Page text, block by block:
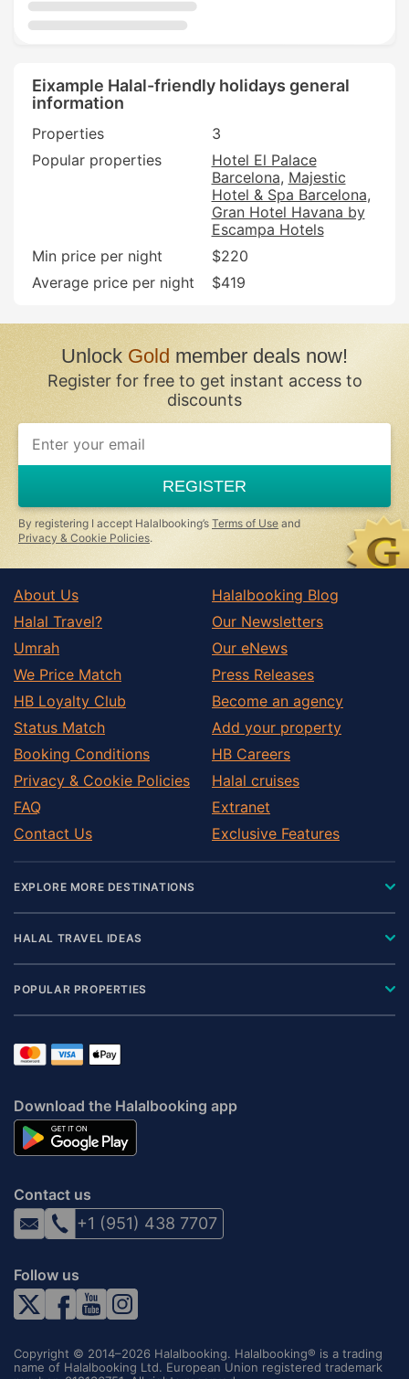
Eixample Halal-friendly holidays general
information
Properties
3
Popular properties
Hotel El Palace
Barcelona Majestic
Hotel & Spa Barcelona
Gran Hotel Havana by
Escampa Hotels
Min price per night
$220
Average price per night
$419
UnlockGoldmember deals now!
Register for free to get instant access to
discounts
REGISTER
By registering I accept Halalbooking’s Terms of Use and
Privacy & Cookie Policies.
About Us
Halal Travel?
Umrah
We Price Match
HB Loyalty Club
Status Match
Booking Conditions
Privacy & Cookie Policies
FAQ
Contact Us
Halalbooking Blog
Our Newsletters
Our eNews
Press Releases
Become an agency
Add your property
HB Careers
Halal cruises
Extranet
Exclusive Features
EXPLORE MORE DESTINATIONS
HALAL TRAVEL IDEAS
POPULAR PROPERTIES
Download the Halalbooking app
Contact us
+1 (951) 438 7707
Follow us
Copyright © 2014–2026 Halalbooking. Halalbooking® is a trading
name of Halalbooking Ltd. European Union registered trademark